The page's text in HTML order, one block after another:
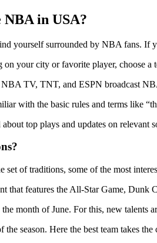
in USA?
yourself surrounded by NBA fans. If
on your city or favorite player, choose a
TV, TNT, and ESPN broadcast
with the basic rules and terms like
top plays and updates on relevant
of traditions, some of the most
that features the All-Star Game, Dunk
month of June. For this, new talents
season. Here the best team takes